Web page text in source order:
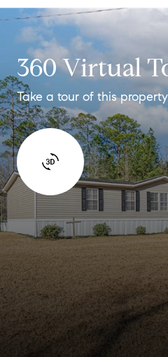
360 Virtual
Take a tour of this property